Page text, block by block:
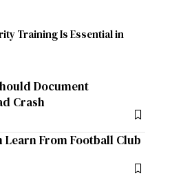
Training Is Essential in
Document
Crash
Learn From Football Club